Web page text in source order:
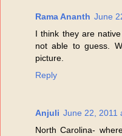
Rama Ananth June
I think they are
not able to guess.
picture.
Reply
Anjuli June 22, 2011
North Carolina-